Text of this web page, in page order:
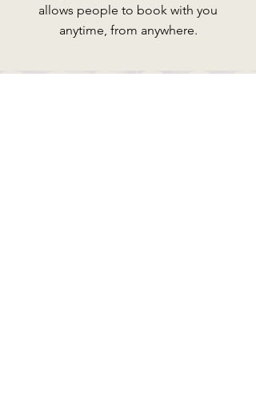
allows people to book with you
anytime, from anywhere.